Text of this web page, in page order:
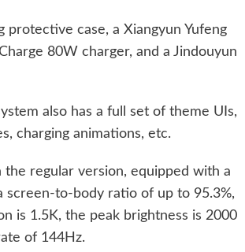
protective case, a Xiangyun Yufeng
80W charger, and a Jindouyun
also has a full set of theme UIs,
charging animations, etc.
regular version, equipped with a
screen-to-body ratio of up to 95.3%,
is 1.5K, the peak brightness is 2000
of 144Hz.